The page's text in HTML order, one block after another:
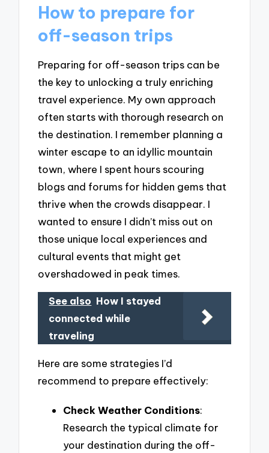
How to prepare for
off-season trips
Preparing for off-season trips can be
the key to unlocking a truly enriching
travel experience. My own approach
often starts with thorough research on
the destination. I remember planning a
winter escape to an idyllic mountain
town, where I spent hours scouring
blogs and forums for hidden gems that
thrive when the crowds disappear. I
wanted to ensure I didn’t miss out on
those unique local experiences and
cultural events that might get
overshadowed in peak times.
See also How I stayed
connected while
traveling
Here are some strategies I’d
recommend to prepare effectively:
Check Weather Conditions:
Research the typical climate for
your destination during the off-